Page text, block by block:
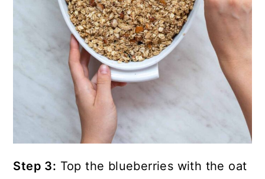
Step 3: Top the blueberries with the oat